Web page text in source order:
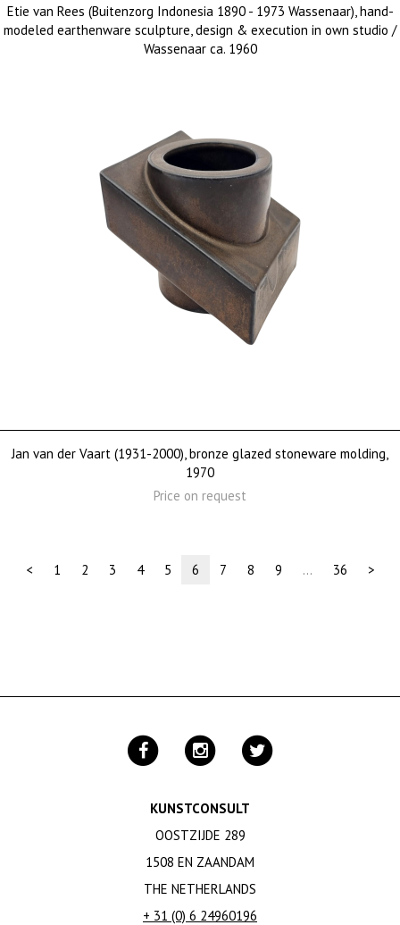
Etie van Rees (Buitenzorg Indonesia 1890 - 1973 Wassenaar), hand-
modeled earthenware sculpture, design & execution in own studio /
Wassenaar ca. 1960
Jan van der Vaart (1931-2000), bronze glazed stoneware molding,
1970
Price on request
< 1 2 3 4 5 6(current)
7 8 9 … 36 >
KUNSTCONSULT
OOSTZIJDE 289
1508 EN ZAANDAM
THE NETHERLANDS
+ 31 (0) 6 24960196